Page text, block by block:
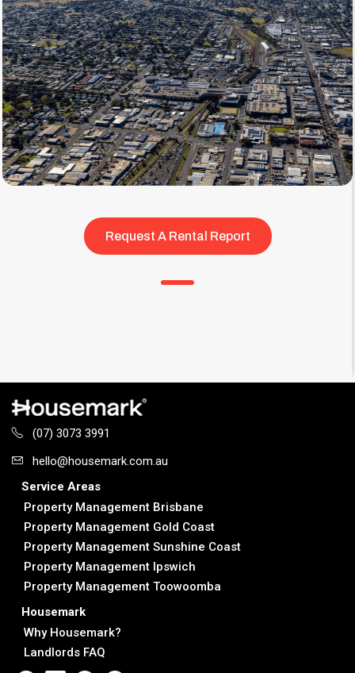
Request A Rental Report
(07) 3073 3991
hello@housemark.com.au
Service Areas
Property Management Brisbane
Property Management Gold Coast
Property Management Sunshine Coast
Property Management Ipswich
Property Management Toowoomba
Housemark
Why Housemark?
Landlords FAQ